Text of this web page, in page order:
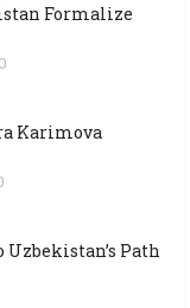
Formalize
0
Karimova
Path